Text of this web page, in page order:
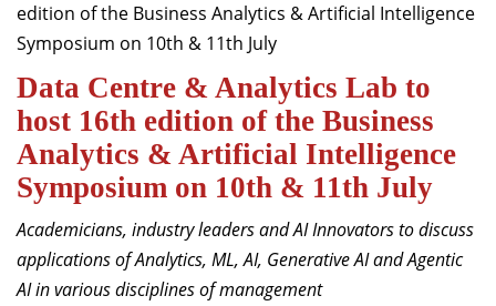
Programmes
Centres of Excellence
Faculty
Director-in-charge
Dean Administration
Dean Alumni Relations & Development
Dean Faculty
edition of the Business Analytics & Artificial Intelligence
Symposium on 10th & 11th July
Data Centre & Analytics Lab to
host 16th edition of the Business
Analytics & Artificial Intelligence
Symposium on 10th & 11th July
Academicians, industry leaders and AI Innovators to discuss
applications of Analytics, ML, AI, Generative AI and Agentic
AI in various disciplines of management